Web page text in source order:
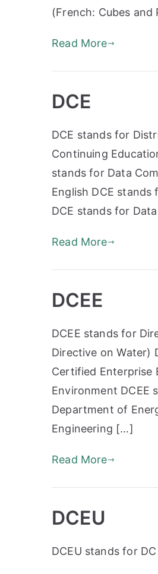
(French: Cubes
Read More
DCE
DCE stands for
Continuing
stands for Data
English DCE stands
DCE stands for
Read More
DCEE
DCEE stands for
Directive on Water)
Certified Enterprise
Environment DCEE
Department of
Engineering […]
Read More
DCEU
DCEU stands for